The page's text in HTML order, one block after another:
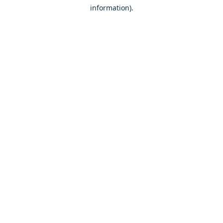
information).